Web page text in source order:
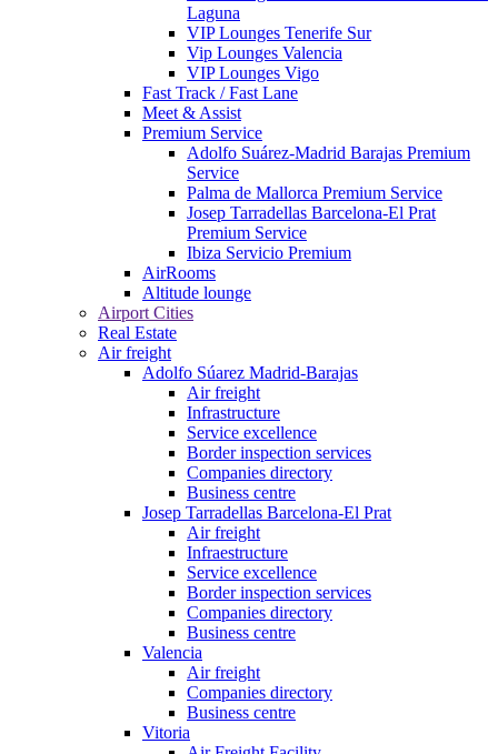
Laguna
VIP Lounges Tenerife Sur
Vip Lounges Valencia
VIP Lounges Vigo
Fast Track / Fast Lane
Meet & Assist
Premium Service
Adolfo Suárez-Madrid Barajas Premium
Service
Palma de Mallorca Premium Service
Josep Tarradellas Barcelona-El Prat
Premium Service
Ibiza Servicio Premium
AirRooms
Altitude lounge
Airport Cities
Real Estate
Air freight
Adolfo Súarez Madrid-Barajas
Air freight
Infrastructure
Service excellence
Border inspection services
Companies directory
Business centre
Josep Tarradellas Barcelona-El Prat
Air freight
Infraestructure
Service excellence
Border inspection services
Companies directory
Business centre
Valencia
Air freight
Companies directory
Business centre
Vitoria